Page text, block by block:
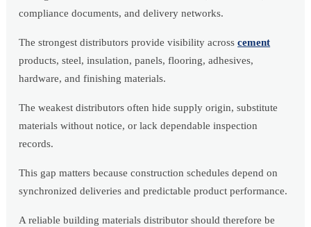
compliance documents, and delivery networks.
The strongest distributors provide visibility acrosscement
products, steel, insulation, panels, flooring, adhesives,
hardware, and finishing materials.
The weakest distributors often hide supply origin, substitute
materials without notice, or lack dependable inspection
records.
This gap matters because construction schedules depend on
synchronized deliveries and predictable product performance.
A reliable building materials distributor should therefore be